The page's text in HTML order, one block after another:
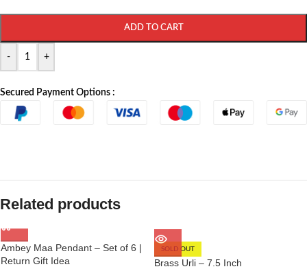
- +
ADD TO CART
Secured Payment Options :
Related products
Ambey Maa Pendant – Set of 6 |
Return Gift Idea
SOLD OUT
Brass Urli – 7.5 Inch